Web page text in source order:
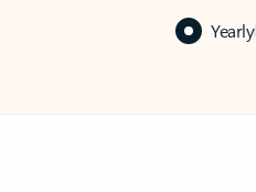
Yearly